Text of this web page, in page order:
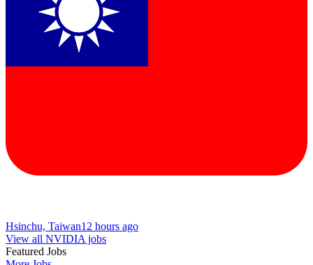
Hsinchu, Taiwan12 hours ago
View all NVIDIA jobs
Featured Jobs